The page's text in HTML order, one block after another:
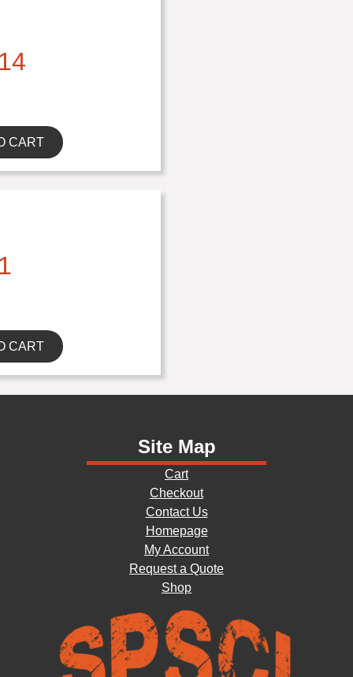
CART
CART
Site Map
Cart
Checkout
Contact Us
Homepage
My Account
Request a Quote
Shop